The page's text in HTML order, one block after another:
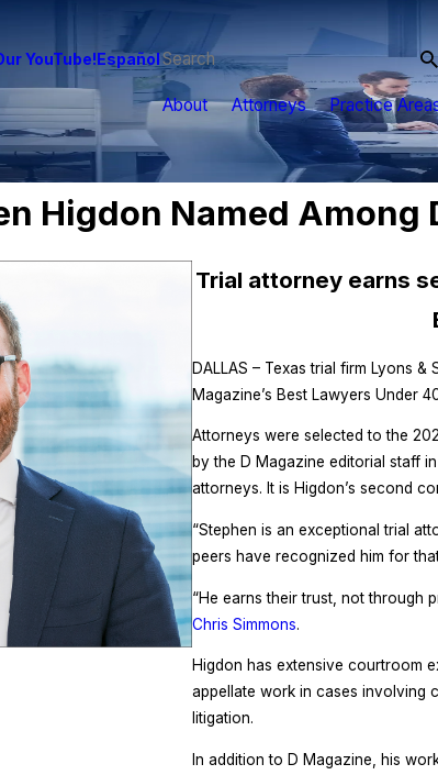
YouTube! Español
About Attorneys Practice
Higdon Named Among
Trial attorney earns
DALLAS – Texas trial firm Lyons &
Magazine’s Best Lawyers Under
Attorneys were selected to the
by the D Magazine editorial staff
attorneys. It is Higdon’s second
“Stephen is an exceptional trial
peers have recognized him for
“He earns their trust, not through
Chris Simmons.
Higdon has extensive courtroom
appellate work in cases involving
litigation.
In addition to D Magazine, his